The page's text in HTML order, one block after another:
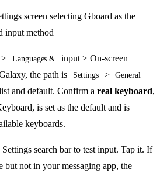
> Languages &
input > On-screen
the path is
Settings > General
and default. Confirm a real keyboard,
is set as the default and is
keyboards.
search bar to test input. Tap it. If
but not in your messaging app, the